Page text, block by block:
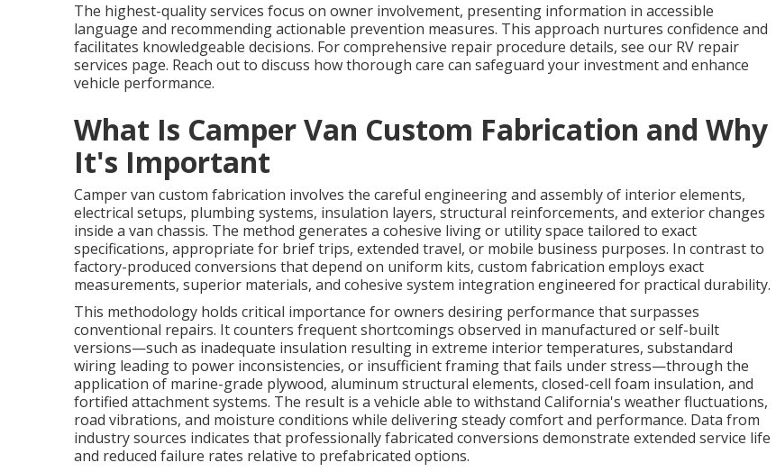
The highest-quality services focus on owner involvement, presenting information in accessible
language and recommending actionable prevention measures. This approach nurtures confidence and
facilitates knowledgeable decisions. For comprehensive repair procedure details, see our RV repair
services page. Reach out to discuss how thorough care can safeguard your investment and enhance
vehicle performance.
What Is Camper Van Custom Fabrication and Why
It's Important
Camper van custom fabrication involves the careful engineering and assembly of interior elements,
electrical setups, plumbing systems, insulation layers, structural reinforcements, and exterior changes
inside a van chassis. The method generates a cohesive living or utility space tailored to exact
specifications, appropriate for brief trips, extended travel, or mobile business purposes. In contrast to
factory-produced conversions that depend on uniform kits, custom fabrication employs exact
measurements, superior materials, and cohesive system integration engineered for practical durability.
This methodology holds critical importance for owners desiring performance that surpasses
conventional repairs. It counters frequent shortcomings observed in manufactured or self-built
versions—such as inadequate insulation resulting in extreme interior temperatures, substandard
wiring leading to power inconsistencies, or insufficient framing that fails under stress—through the
application of marine-grade plywood, aluminum structural elements, closed-cell foam insulation, and
fortified attachment systems. The result is a vehicle able to withstand California's weather fluctuations,
road vibrations, and moisture conditions while delivering steady comfort and performance. Data from
industry sources indicates that professionally fabricated conversions demonstrate extended service life
and reduced failure rates relative to prefabricated options.